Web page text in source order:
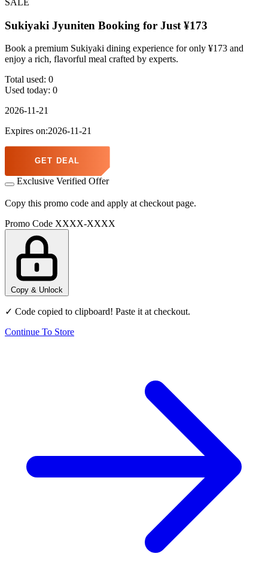
SALE
Sukiyaki Jyuniten Booking for Just ¥173
Book a premium Sukiyaki dining experience for only ¥173 and
enjoy a rich, flavorful meal crafted by experts.
Total used: 0
Used today: 0
2026-11-21
Expires on:2026-11-21
GET DEAL
Exclusive Verified Offer
Copy this promo code and apply at checkout page.
Promo Code XXXX-XXXX
Copy & Unlock
✓ Code copied to clipboard! Paste it at checkout.
Continue To Store